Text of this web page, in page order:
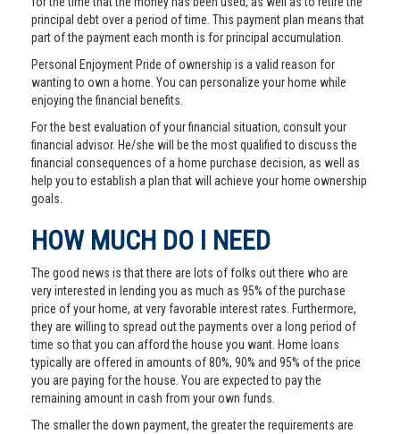
principal debt over a period of time. This payment plan means that
part of the payment each month is for principal accumulation.
Personal Enjoyment Pride of ownership is a valid reason for
wanting to own a home. You can personalize your home while
enjoying the financial benefits.
For the best evaluation of your financial situation, consult your
financial advisor. He/she will be the most qualified to discuss the
financial consequences of a home purchase decision, as well as
help you to establish a plan that will achieve your home ownership
goals.
HOW MUCH DO I NEED
The good news is that there are lots of folks out there who are
very interested in lending you as much as 95% of the purchase
price of your home, at very favorable interest rates. Furthermore,
they are willing to spread out the payments over a long period of
time so that you can afford the house you want. Home loans
typically are offered in amounts of 80%, 90% and 95% of the price
you are paying for the house. You are expected to pay the
remaining amount in cash from your own funds.
The smaller the down payment, the greater the requirements are